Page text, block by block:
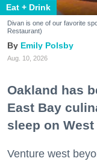
Eat + Drink
Divan is one of our favorite
Restaurant)
Emily Polsby
Aug. 10, 2026
Oakland has
East Bay
sleep on West
Venture west